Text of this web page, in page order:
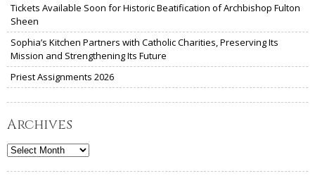
Tickets Available Soon for Historic Beatification of Archbishop Fulton
Sheen
Sophia’s Kitchen Partners with Catholic Charities, Preserving Its
Mission and Strengthening Its Future
Priest Assignments 2026
Archives
Archives